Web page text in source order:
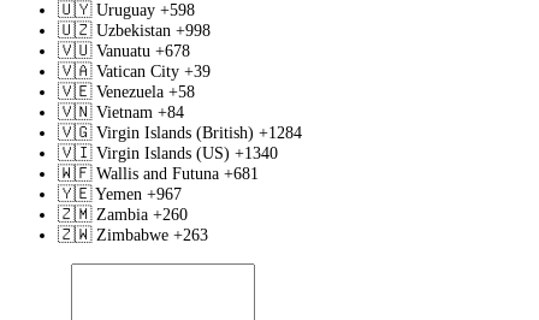
🇺🇾 Uruguay +598
🇺🇿 Uzbekistan +998
🇻🇺 Vanuatu +678
🇻🇦 Vatican City +39
🇻🇪 Venezuela +58
🇻🇳 Vietnam +84
🇻🇬 Virgin Islands (British) +1284
🇻🇮 Virgin Islands (US) +1340
🇼🇫 Wallis and Futuna +681
🇾🇪Yemen +967
🇿🇲 Zambia +260
🇿🇼 Zimbabwe +263